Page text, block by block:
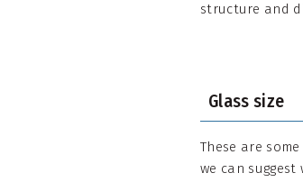
structure and
Glass size
These are
we can